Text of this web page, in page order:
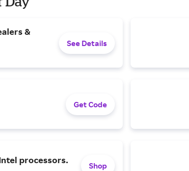
&
See Details
Get Code
processors.
Shop